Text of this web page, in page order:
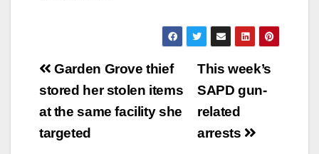
14 and six counts of
sexual penetration
with a child 10
Post
navigation
This week’s
SAPD gun-
related
arrests
Garden Grove thief
stored her stolen items
at the same facility she
targeted